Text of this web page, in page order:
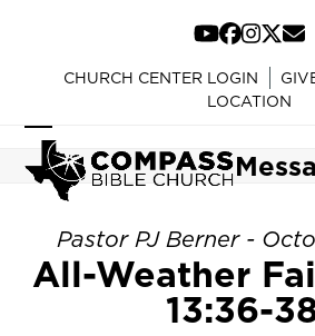
content
YouTube
CHURCH CENTER LOGIN
LOCATION
Open
mobile
menu
Close
mobile
menu
Pastor PJ Berner -
All-Weather
13:36-